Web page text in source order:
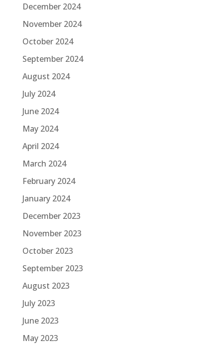
December 2024
November 2024
October 2024
September 2024
August 2024
July 2024
June 2024
May 2024
April 2024
March 2024
February 2024
January 2024
December 2023
November 2023
October 2023
September 2023
August 2023
July 2023
June 2023
May 2023